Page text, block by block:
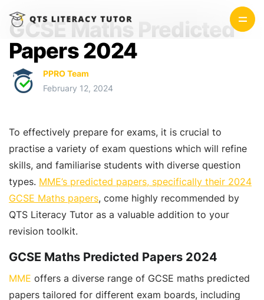
GCSE Maths Predicted
Papers 2024
PPRO Team
February 12, 2024
To effectively prepare for exams, it is crucial to
practise a variety of exam questions which will refine
skills, and familiarise students with diverse question
types. MME’s predicted papers, specifically their 2024
GCSE Maths papers, come highly recommended by
QTS Literacy Tutor as a valuable addition to your
revision toolkit.
GCSE Maths Predicted Papers 2024
MME offers a diverse range of GCSE maths predicted
papers tailored for different exam boards, including